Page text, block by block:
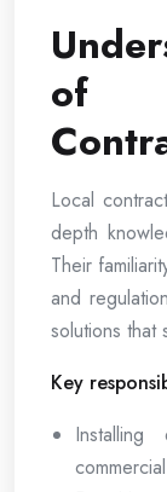
of
Local
depth
Their
and
solutions that
Key